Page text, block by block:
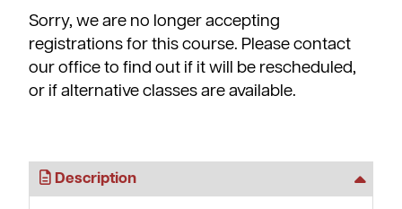
Sorry, we are no longer accepting
registrations for this course. Please contact
our office to find out if it will be rescheduled,
or if alternative classes are available.
Description